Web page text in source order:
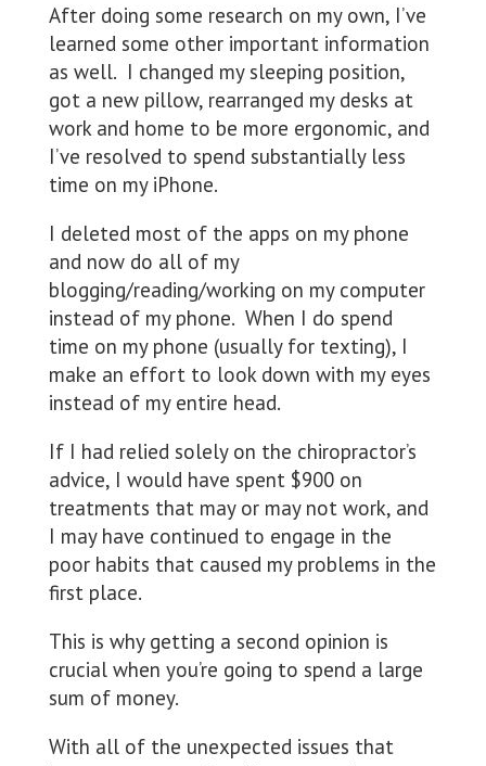
After doing some research on my own, I’ve
learned some other important information
as well. I changed my sleeping position,
got a new pillow, rearranged my desks at
work and home to be more ergonomic, and
I’ve resolved to spend substantially less
time on my iPhone.
I deleted most of the apps on my phone
and now do all of my
blogging/reading/working on my computer
instead of my phone. When I do spend
time on my phone (usually for texting), I
make an effort to look down with my eyes
instead of my entire head.
If I had relied solely on the chiropractor’s
advice, I would have spent $900 on
treatments that may or may not work, and
I may have continued to engage in the
poor habits that caused my problems in the
first place.
This is why getting a second opinion is
crucial when you’re going to spend a large
sum of money.
With all of the unexpected issues that